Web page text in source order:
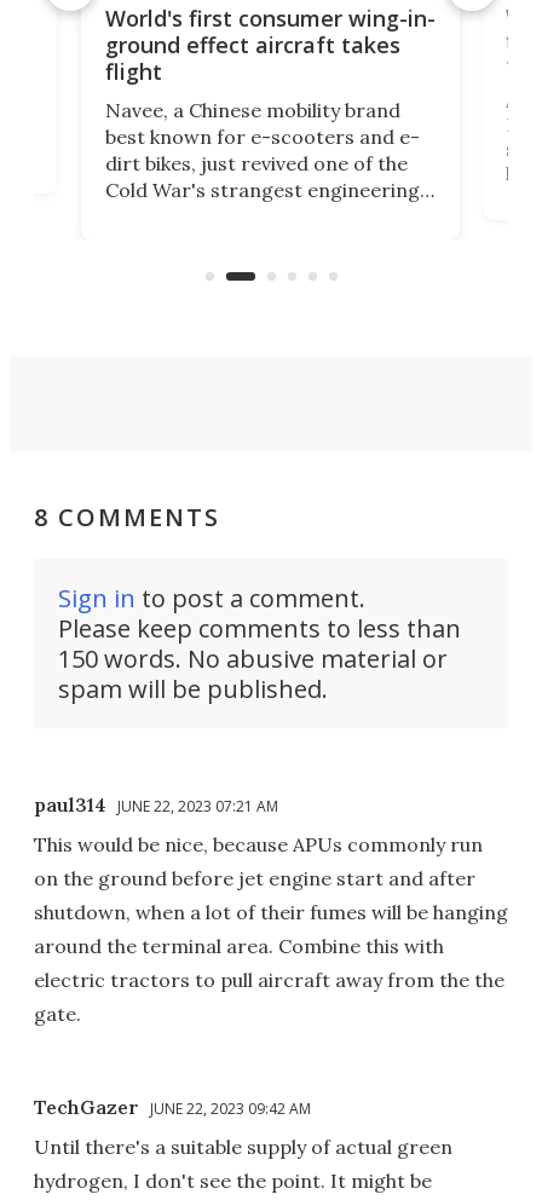
World's first consumer wing-in-
ground effect aircraft takes
flight
Navee, a Chinese mobility brand
best known for e-scooters and e-
dirt bikes, just revived one of the
Cold War's strangest engineering
aimed it squarely at recreational
A
8 COMMENTS
Sign in to post a comment.
Please keep comments to less than
150 words. No abusive material or
spam will be published.
paul314 JUNE 22, 2023 07:21 AM
This would be nice, because APUs commonly run
on the ground before jet engine start and after
shutdown, when a lot of their fumes will be hanging
around the terminal area. Combine this with
electric tractors to pull aircraft away from the the
gate.
TechGazer JUNE 22, 2023 09:42 AM
Until there's a suitable supply of actual green
hydrogen, I don't see the point. It might be